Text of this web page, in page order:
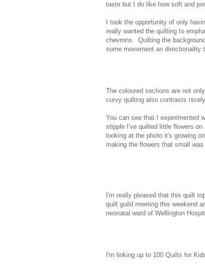
taste but I do like how soft and
I took the opportunity of only
really wanted the quilting to
chevrons. Quilting the
some movement an directionality
The coloured sections are not
curvy quilting also contrasts
You can see that I experimented
stipple I've quilted little flowers
looking at the photo it's growing
making the flowers that small
I'm really pleased that this quilt
quilt guild meeting this weekend
neonatal ward of Wellington
I'm linking up to 100 Quilts for